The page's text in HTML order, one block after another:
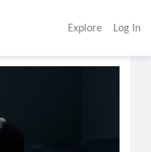
Explore Log In